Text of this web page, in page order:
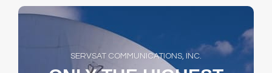
SERVSAT COMMUNICATIONS, INC.